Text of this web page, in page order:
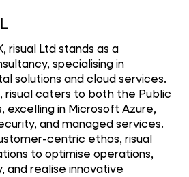
risual Ltd stands as a
specialising in
solutions and cloud services.
risual caters to both the Public
excelling in Microsoft Azure,
and managed services.
centric ethos, risual
to optimise operations,
and realise innovative